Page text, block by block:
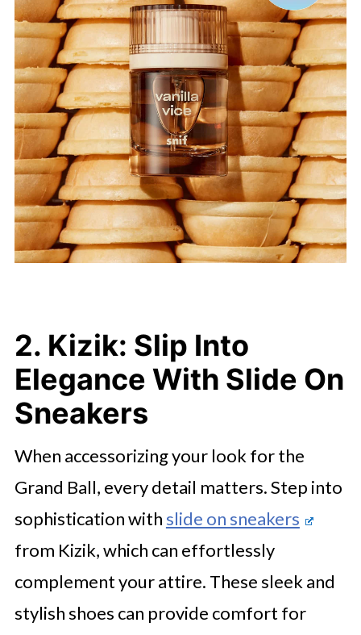
2. Kizik: Slip Into
Elegance With Slide On
Sneakers
When accessorizing your look for the
Grand Ball, every detail matters. Step into
sophistication with slide on sneakers
from Kizik, which can effortlessly
complement your attire. These sleek and
stylish shoes can provide comfort for